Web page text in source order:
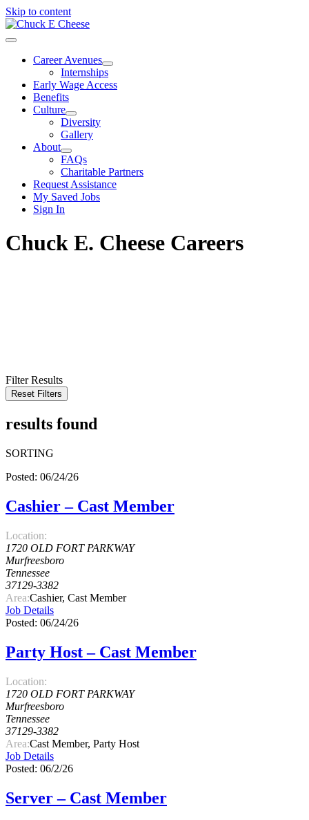
Skip to content
Career Avenues
Internships
Early Wage Access
Benefits
Culture
Diversity
Gallery
About
FAQs
Charitable Partners
Request Assistance
My Saved Jobs
Sign In
Chuck E. Cheese Careers
Filter Results
Reset Filters
results found
SORTING
Posted: 06/24/26
Cashier – Cast Member
Location:
1720 OLD FORT PARKWAY
Murfreesboro
Tennessee
37129-3382
Area:Cashier, Cast Member
Job Details
Posted: 06/24/26
Party Host – Cast Member
Location:
1720 OLD FORT PARKWAY
Murfreesboro
Tennessee
37129-3382
Area:Cast Member, Party Host
Job Details
Posted: 06/2/26
Server – Cast Member